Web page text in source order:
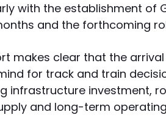
with the establishment of
and the forthcoming
makes clear that the
for track and train
infrastructure investment,
and long-term